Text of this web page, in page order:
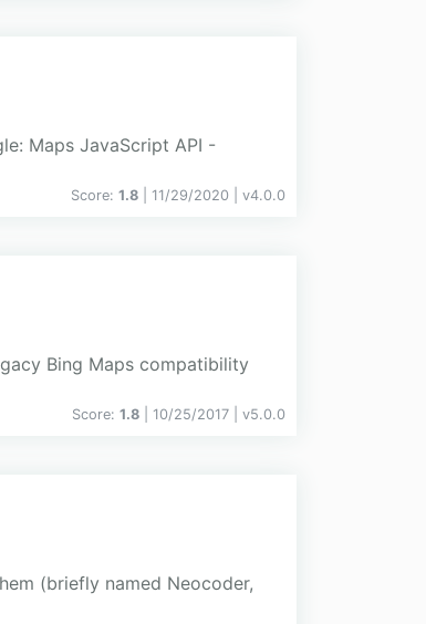
Maps JavaScript API -
Score: 1.8 | 11/29/2020 | v4.0.0
Bing Maps compatibility
Score: 1.8 | 10/25/2017 | v5.0.0
(briefly named Neocoder,